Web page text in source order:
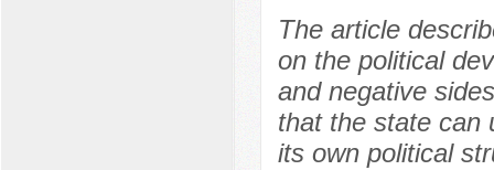
The article
on the political
and negative
that the state can
its own political